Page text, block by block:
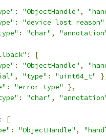
: "ObjectHandle" ,
: "device lost reason"
: "char" ,
:
[
: "ObjectHandle" ,
, "type" : "uint64_t"
: "error type"
},
: "char" ,
:
[
: "ObjectHandle" ,